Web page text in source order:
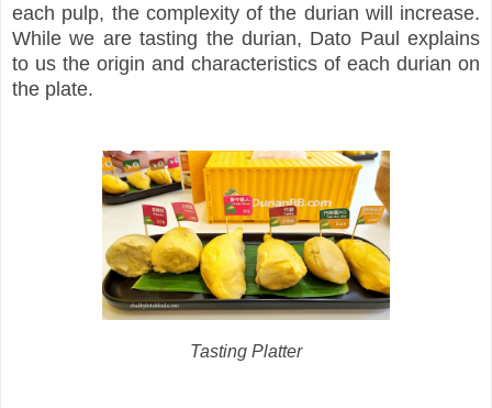
each pulp, the complexity of the durian will increase.
While we are tasting the durian, Dato Paul explains
to us the origin and characteristics of each durian on
the plate.
Tasting Platter